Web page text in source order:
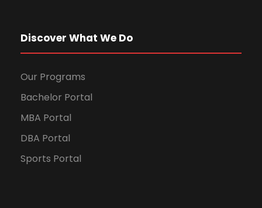
Discover What We Do
Our Programs
Bachelor Portal
MBA Portal
DBA Portal
Sports Portal